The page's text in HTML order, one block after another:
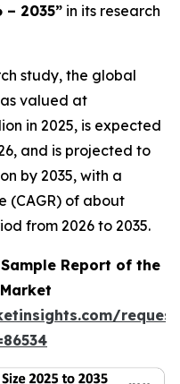
– 2035” in its research
study, the global
valued at
in 2025, is expected
and is projected to
by 2035, with a
(CAGR) of about
from 2026 to 2035.
Report of the